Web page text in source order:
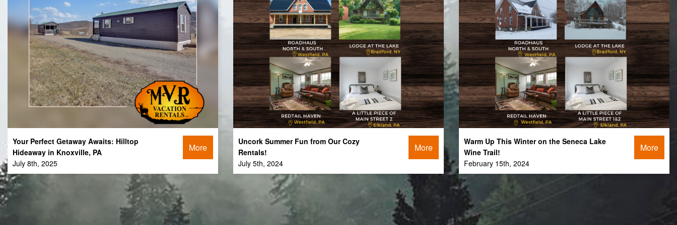
Your Perfect Getaway Awaits: Hilltop
Hideaway in Knoxville, PA
July 8th, 2025
More
Uncork Summer Fun from Our Cozy
Rentals!
July 5th, 2024
More
Warm Up This Winter on the Seneca Lake
Wine Trail!
February 15th, 2024
More